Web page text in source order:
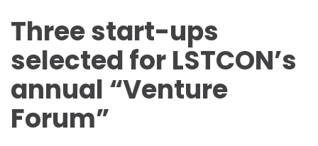
Three start-ups
selected for LSTCON’s
annual “Venture
Forum”